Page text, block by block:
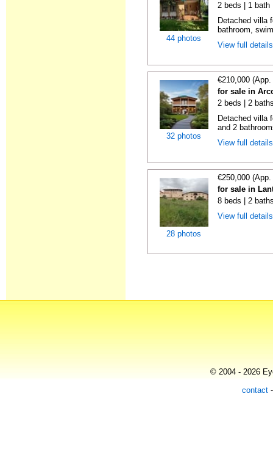
44 photos
2 beds | 1 bath
Detached villa
bathroom,
View full
32 photos
€210,000
for sale in
2 beds | 2
Detached villa
and 2
View full
28 photos
€250,000
for sale in
8 beds | 2
View full
© 2004 - 2026
contact